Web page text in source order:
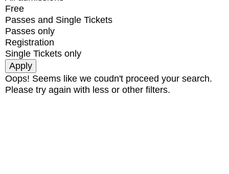
Free
Passes and Single Tickets
Passes only
Registration
Single Tickets only
Oops! Seems like we coudn't proceed your search.
Please try again with less or other filters.